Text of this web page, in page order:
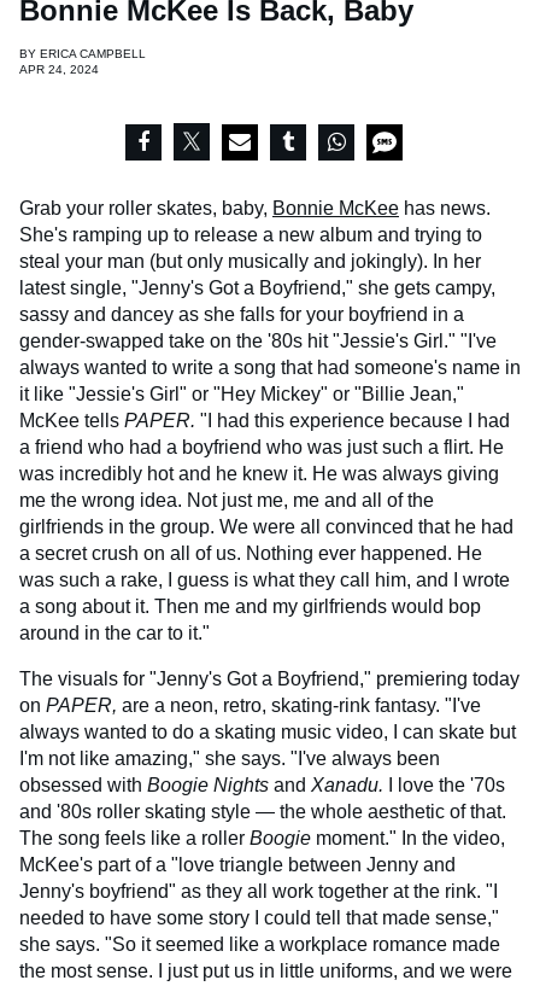
Bonnie McKee Is Back, Baby
BY ERICA CAMPBELL
APR 24, 2024
Grab your roller skates, baby, Bonnie McKee has news.
She's ramping up to release a new album and trying to
steal your man (but only musically and jokingly). In her
latest single, "Jenny's Got a Boyfriend," she gets campy,
sassy and dancey as she falls for your boyfriend in a
gender-swapped take on the '80s hit "Jessie's Girl." "I've
always wanted to write a song that had someone's name in
it like "Jessie's Girl" or "Hey Mickey" or "Billie Jean,"
McKee tells PAPER. "I had this experience because I had
a friend who had a boyfriend who was just such a flirt. He
was incredibly hot and he knew it. He was always giving
me the wrong idea. Not just me, me and all of the
girlfriends in the group. We were all convinced that he had
a secret crush on all of us. Nothing ever happened. He
was such a rake, I guess is what they call him, and I wrote
a song about it. Then me and my girlfriends would bop
around in the car to it."
The visuals for "Jenny's Got a Boyfriend," premiering today
on PAPER, are a neon, retro, skating-rink fantasy. "I've
always wanted to do a skating music video, I can skate but
I'm not like amazing," she says. "I've always been
obsessed with Boogie Nights and Xanadu.
I love the '70s
and '80s roller skating style — the whole aesthetic of that.
The song feels like a roller Boogie moment." In the video,
McKee's part of a "love triangle between Jenny and
Jenny's boyfriend" as they all work together at the rink. "I
needed to have some story I could tell that made sense,"
she says. "So it seemed like a workplace romance made
the most sense. I just put us in little uniforms, and we were